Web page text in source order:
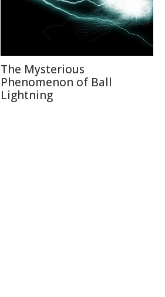
The Mysterious
Phenomenon of Ball
Lightning